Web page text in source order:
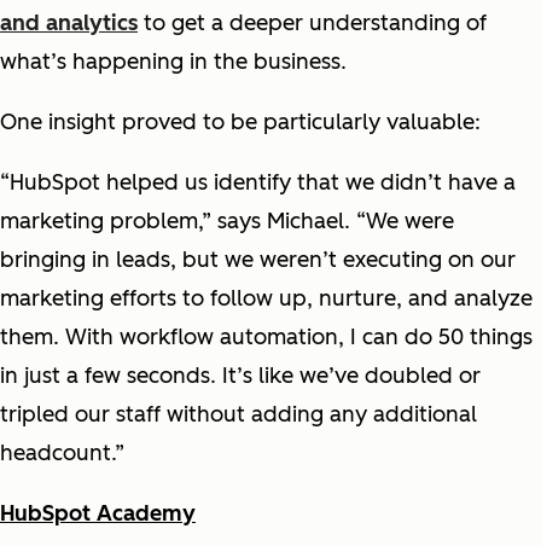
and analytics to get a deeper understanding of
what’s happening in the business.
One insight proved to be particularly valuable:
“HubSpot helped us identify that we didn’t have a
marketing problem,” says Michael. “We were
bringing in leads, but we weren’t executing on our
marketing efforts to follow up, nurture, and analyze
them. With workflow automation, I can do 50 things
in just a few seconds. It’s like we’ve doubled or
tripled our staff without adding any additional
headcount.”
HubSpot Academy